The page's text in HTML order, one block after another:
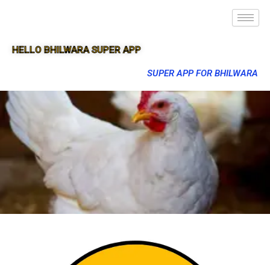
HELLO BHILWARA SUPER APP
SUPER APP FOR BHILWARA